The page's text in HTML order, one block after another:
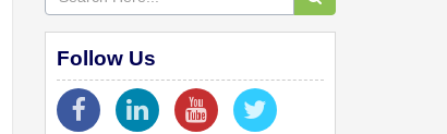
Follow Us